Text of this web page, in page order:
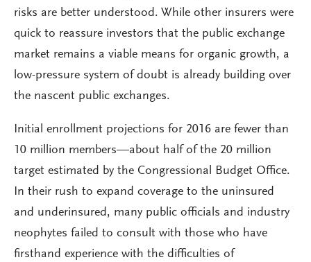
risks are better understood. While other insurers were
quick to reassure investors that the public exchange
market remains a viable means for organic growth, a
low-pressure system of doubt is already building over
the nascent public exchanges.
Initial enrollment projections for 2016 are fewer than
10 million members—about half of the 20 million
target estimated by the Congressional Budget Office.
In their rush to expand coverage to the uninsured
and underinsured, many public officials and industry
neophytes failed to consult with those who have
firsthand experience with the difficulties of